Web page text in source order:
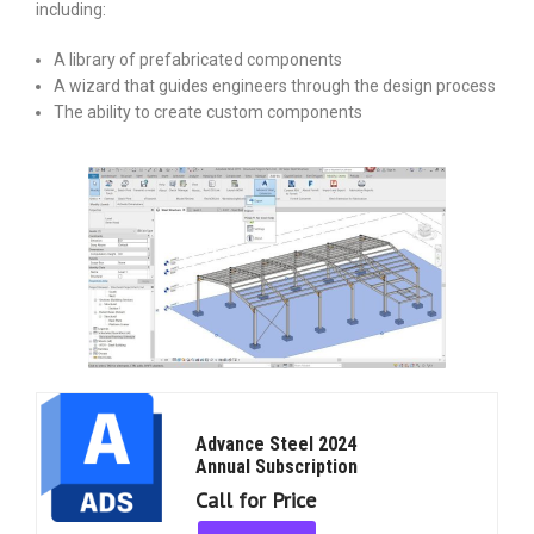
including:
A library of prefabricated components
A wizard that guides engineers through the design process
The ability to create custom components
Advance Steel 2024
Annual Subscription
Call for Price